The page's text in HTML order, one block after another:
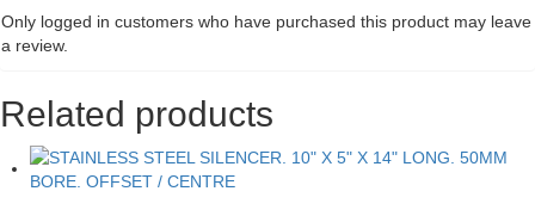
Only logged in customers who have purchased this product may leave
a review.
Related products